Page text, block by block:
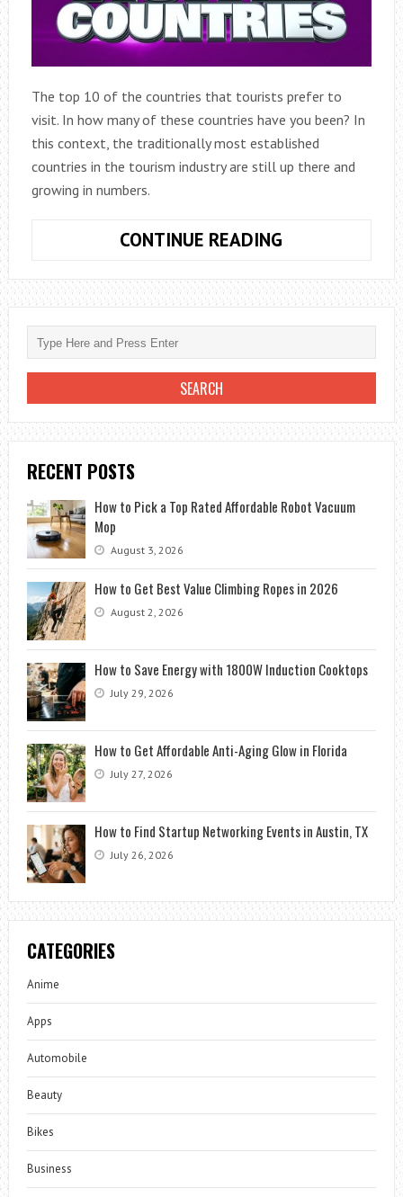
The top 10 of the countries that tourists prefer to
visit. In how many of these countries have you been? In
this context, the traditionally most established
countries in the tourism industry are still up there and
growing in numbers.
CONTINUE READING
THE
10
MOST
VISITED
COUNTRIES
IN
THE
RECENT POSTS
How to Pick a Top Rated Affordable Robot Vacuum
Mop
August 3, 2026
How to Get Best Value Climbing Ropes in 2026
August 2, 2026
How to Save Energy with 1800W Induction Cooktops
July 29, 2026
How to Get Affordable Anti-Aging Glow in Florida
July 27, 2026
How to Find Startup Networking Events in Austin, TX
July 26, 2026
CATEGORIES
Anime
Apps
Automobile
Beauty
Bikes
Business